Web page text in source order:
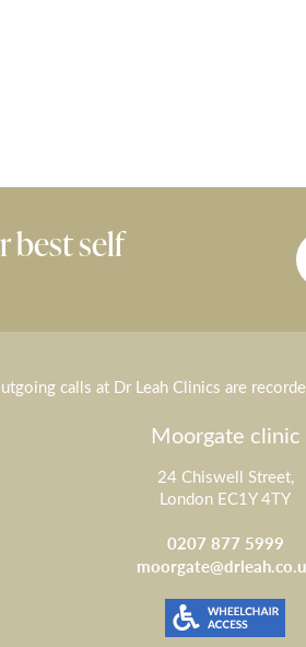
best self
calls at Dr Leah Clinics are
Moorgate clinic
24 Chiswell Street,
London EC1Y 4TY
0207 877 5999